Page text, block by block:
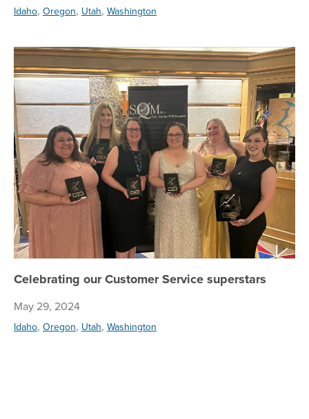
Idaho, Oregon, Utah, Washington
Celebrating our Customer Service superstars
May 29, 2024
Idaho, Oregon, Utah, Washington